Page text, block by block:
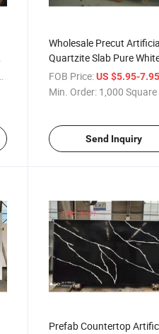
Wholesale Precut
Quartzite Slab Pure
Quartz Stone
FOB Price: US $5.95-
Min. Order: 1,000
Send Inquiry
Prefab Countertop